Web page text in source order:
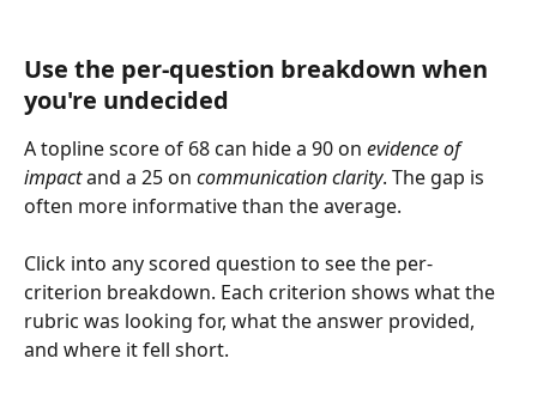
Use the per-question breakdown when
you're undecided
A topline score of 68 can hide a 90 on evidence of
impact and a 25 on communication clarity. The gap is
often more informative than the average.
Click into any scored question to see the per-
criterion breakdown. Each criterion shows what the
rubric was looking for, what the answer provided,
and where it fell short.